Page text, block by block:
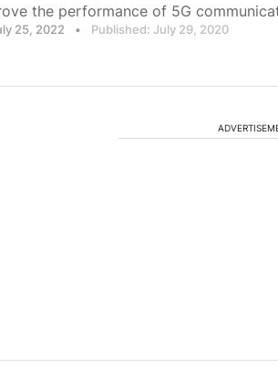
the performance of 5G
25, 2022 • Published: July 29, 2020